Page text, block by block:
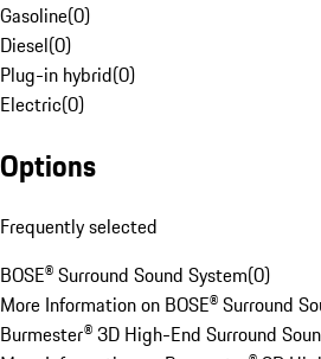
Gasoline(0)
Diesel(0)
Plug-in hybrid(0)
Electric(0)
Options
Frequently selected
BOSE® Surround Sound System(0)
More Information on BOSE® Surround
Burmester® 3D High-End Surround